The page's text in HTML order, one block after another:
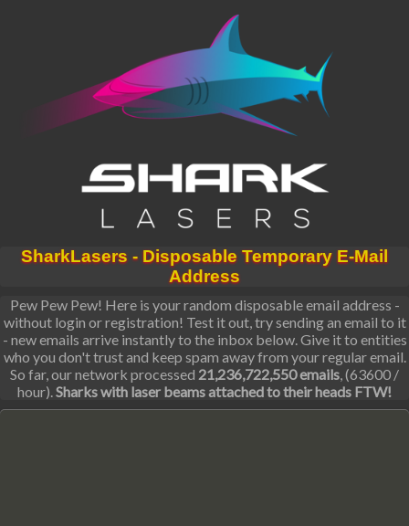
SharkLasers - Disposable Temporary E-Mail
Address
Pew Pew Pew! Here is your random disposable email address -
without login or registration! Test it out, try sending an email to it
- new emails arrive instantly to the inbox below. Give it to entities
who you don't trust and keep spam away from your regular email.
So far, our network processed 21,236,722,550 emails, (63600 /
hour).Sharks with laser beams attached to their heads FTW!